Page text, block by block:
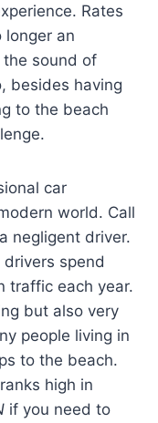
Rates
longer an
the sound of
besides having
to the beach
car
world. Call
negligent driver.
spend
traffic each year.
but also very
people living in
to the beach.
high in
if you need to